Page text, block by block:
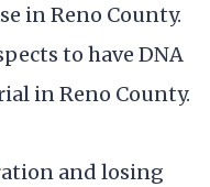
in Reno County.
to have DNA
in Reno County.
and losing